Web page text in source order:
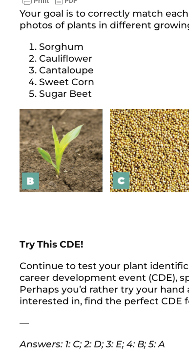
Your goal is to correctly match
photos of plants in different
Sorghum
Cauliflower
Cantaloupe
Sweet Corn
Sugar Beet
Try This CDE!
Continue to test your plant
career development event (CDE),
Perhaps you’d rather try your
interested in, find the perfect CDE
—
Answers: 1: C; 2: D; 3: E; 4: B; 5: A